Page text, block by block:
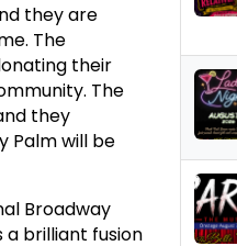
they are
The
their
The
they
Palm will be
Broadway
brilliant fusion